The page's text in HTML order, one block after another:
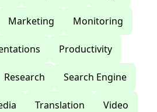
Marketing Monitoring
Productivity
Research Search Engine
Translation Video